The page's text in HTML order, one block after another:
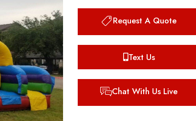
Request A Quote
Text Us
Chat With Us Live